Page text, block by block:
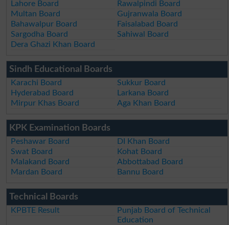
Lahore Board
Rawalpindi Board
Multan Board
Gujranwala Board
Bahawalpur Board
Faisalabad Board
Sargodha Board
Sahiwal Board
Dera Ghazi Khan Board
Sindh Educational Boards
Karachi Board
Sukkur Board
Hyderabad Board
Larkana Board
Mirpur Khas Board
Aga Khan Board
KPK Examination Boards
Peshawar Board
DI Khan Board
Swat Board
Kohat Board
Malakand Board
Abbottabad Board
Mardan Board
Bannu Board
Technical Boards
KPBTE Result
Punjab Board of Technical
Education